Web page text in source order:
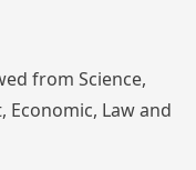
from Science,
Economic, Law and